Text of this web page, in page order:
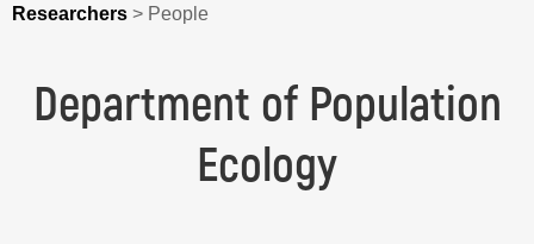
Researchers > People
Department of Population
Ecology